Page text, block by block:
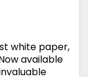
white paper,
available